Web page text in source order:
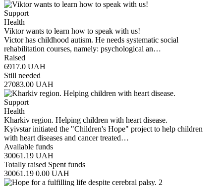
Support
Health
Viktor wants to learn how to speak with us!
Victor has childhood autism. He needs systematic social
rehabilitation courses, namely: psychological an…
Raised
6917.0 UAH
Still needed
27083.00 UAH
Support
Health
Kharkiv region. Helping children with heart disease.
Kyivstar initiated the "Children's Hope" project to help children
with heart diseases and cancer treated…
Available funds
30061.19 UAH
Totally raised Spent funds
30061.19 0.00 UAH